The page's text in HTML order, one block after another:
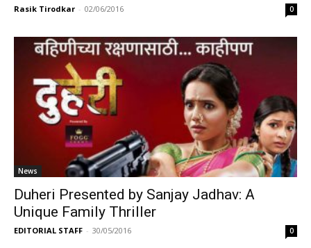
Rasik Tirodkar - 02/06/2016 0
News
Duheri Presented by Sanjay Jadhav: A
Unique Family Thriller
EDITORIAL STAFF - 30/05/2016 0